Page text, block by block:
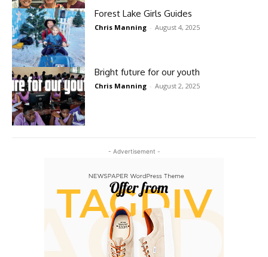
- Advertisement -
Forest Lake Girls Guides
Chris Manning - August 4, 2025
Bright future for our youth
Chris Manning - August 2, 2025